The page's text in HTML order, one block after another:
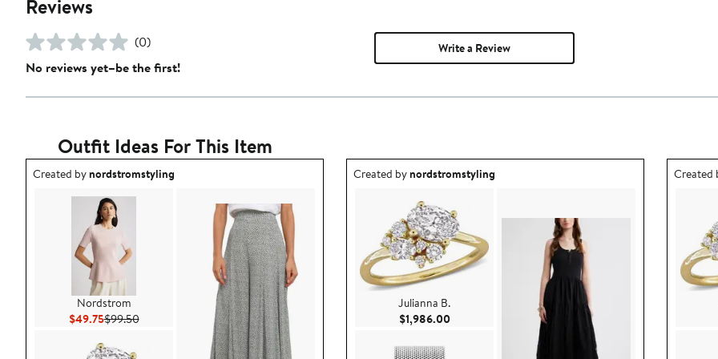
Reviews
(0)
No reviews yet–be the first!
Write a Review
Outfit Ideas For This Item
Outfit idea created by nordstromstyling.
Created bynordstromstyling
Nordstrom
$49.75Current Price $49.75
$99.50Previous Price $99.50
Outfit idea created by nordstromstyling.
Created bynordstromstyling
Julianna B.
$1,986.00Current Price $1,986.00
Outfit
Created